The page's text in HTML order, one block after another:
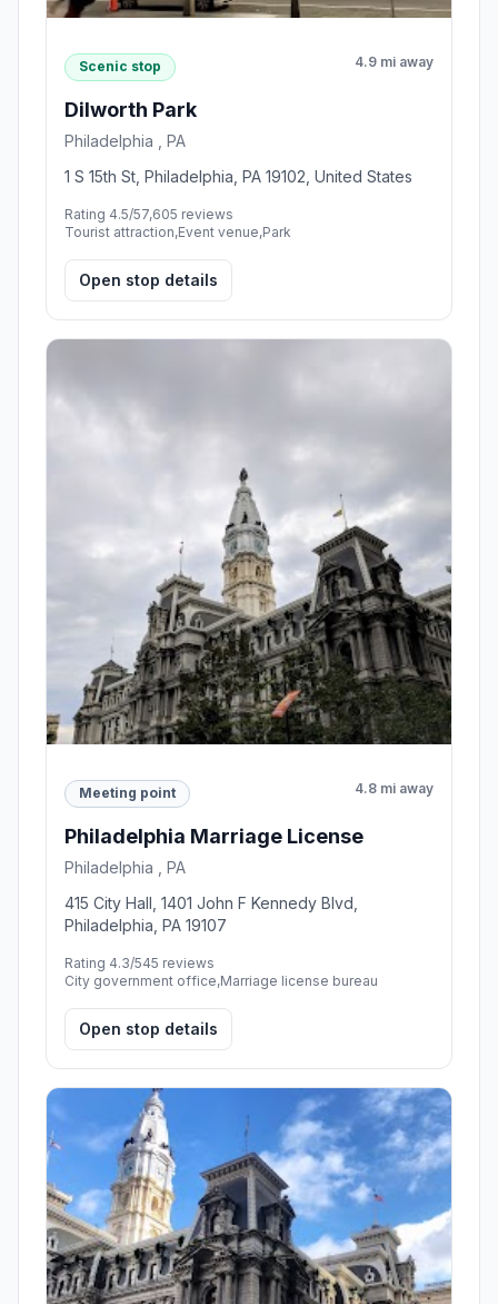
Scenic stop 4.9 mi away
Dilworth Park
Philadelphia , PA
1 S 15th St, Philadelphia, PA 19102, United States
Rating 4.5/57,605 reviews
Tourist attraction,Event venue,Park
Open stop details
Meeting point 4.8 mi away
Philadelphia Marriage License
Philadelphia , PA
415 City Hall, 1401 John F Kennedy Blvd,
Philadelphia, PA 19107
Rating 4.3/545 reviews
City government office,Marriage license bureau
Open stop details